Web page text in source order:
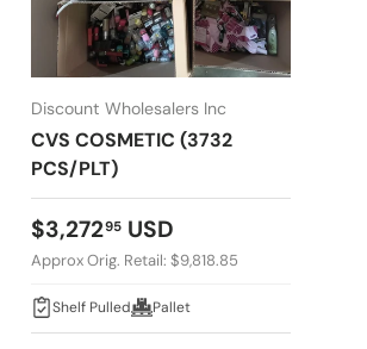
Discount Wholesalers Inc
CVS COSMETIC (3732
PCS/PLT)
Regular price
$3,27295 USD
Approx Orig. Retail: $9,818.85
Shelf Pulled Pallet